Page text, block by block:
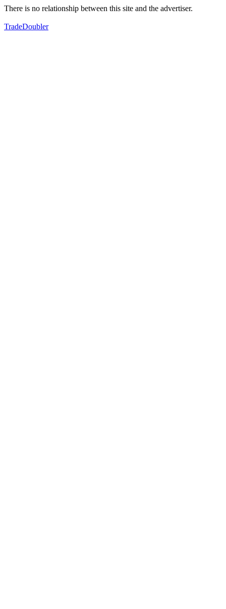
There is no relationship between this site and the advertiser.
TradeDoubler